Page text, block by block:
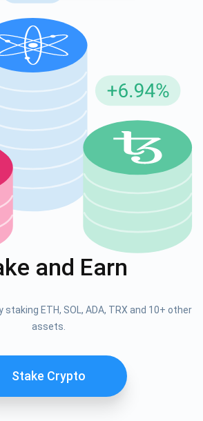
and Earn
staking ETH, SOL, ADA, TRX and 10+ other
assets.
Stake Crypto